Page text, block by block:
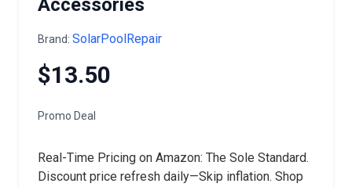
Accessories
Brand: SolarPoolRepair
$13.50
Promo Deal
Real-Time Pricing on Amazon: The Sole Standard.
Discount price refresh daily—Skip inflation. Shop